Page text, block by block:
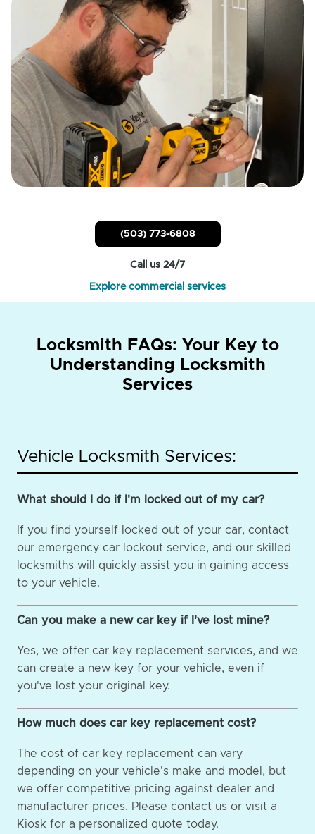
(503) 773-6808
Call us 24/7
Explore commercial services
Locksmith FAQs: Your Key to
Understanding Locksmith
Services
Vehicle Locksmith Services:
What should I do if I'm locked out of my car?
If you find yourself locked out of your car, contact
our emergency car lockout service, and our skilled
locksmiths will quickly assist you in gaining access
to your vehicle.
Can you make a new car key if I've lost mine?
Yes, we offer car key replacement services, and we
can create a new key for your vehicle, even if
you've lost your original key.
How much does car key replacement cost?
The cost of car key replacement can vary
depending on your vehicle's make and model, but
we offer competitive pricing against dealer and
manufacturer prices. Please contact us or visit a
Kiosk for a personalized quote today.